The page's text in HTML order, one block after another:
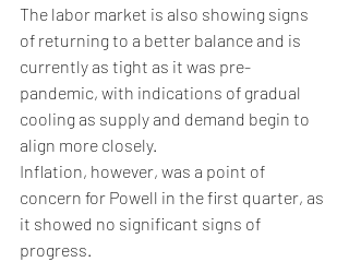
The labor market is also showing signs
of returning to a better balance and is
currently as tight as it was pre-
pandemic, with indications of gradual
cooling as supply and demand begin to
align more closely.
Inflation, however, was a point of
concern for Powell in the first quarter, as
it showed no significant signs of
progress.